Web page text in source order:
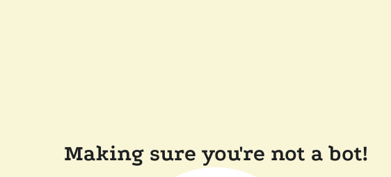
Making sure you're not a bot!